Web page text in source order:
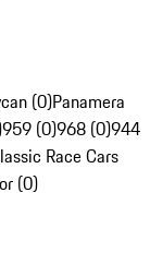
(0)Panamera
959 (0)968 (0)944
Race Cars
(0)